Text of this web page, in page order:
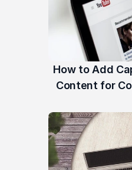
How to Add
Content for